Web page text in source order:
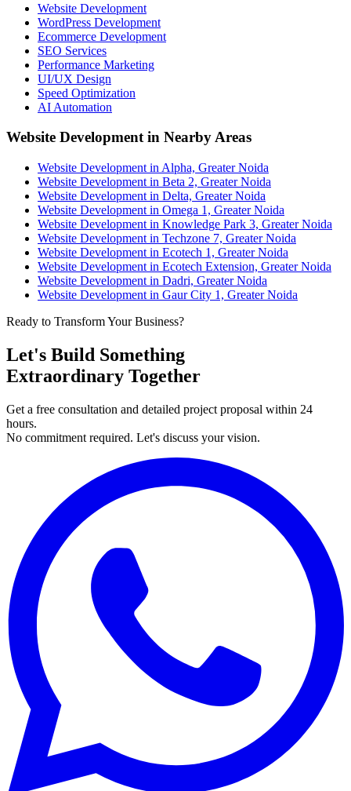
Website Development
WordPress Development
Ecommerce Development
SEO Services
Performance Marketing
UI/UX Design
Speed Optimization
AI Automation
Website Development in Nearby Areas
Website Development in Alpha, Greater Noida
Website Development in Beta 2, Greater Noida
Website Development in Delta, Greater Noida
Website Development in Omega 1, Greater Noida
Website Development in Knowledge Park 3, Greater Noida
Website Development in Techzone 7, Greater Noida
Website Development in Ecotech 1, Greater Noida
Website Development in Ecotech Extension, Greater Noida
Website Development in Dadri, Greater Noida
Website Development in Gaur City 1, Greater Noida
Ready to Transform Your Business?
Let's Build Something
Extraordinary Together
Get a free consultation and detailed project proposal within 24
hours.
No commitment required. Let's discuss your vision.